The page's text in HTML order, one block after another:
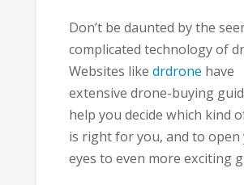
Don’t be daunted by the
complicated technology of
Websites like drdrone have
extensive drone-buying
help you decide which kind
is right for you, and to open
eyes to even more exciting